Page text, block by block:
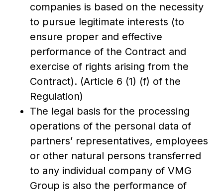
companies is based on the necessity
to pursue legitimate interests (to
ensure proper and effective
performance of the Contract and
exercise of rights arising from the
Contract). (Article 6 (1) (f) of the
Regulation)
The legal basis for the processing
operations of the personal data of
partners’ representatives, employees
or other natural persons transferred
to any individual company of VMG
Group is also the performance of